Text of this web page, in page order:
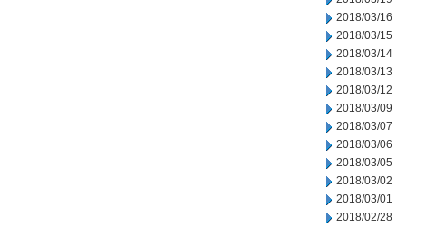
2018/03/16
2018/03/15
2018/03/14
2018/03/13
2018/03/12
2018/03/09
2018/03/07
2018/03/06
2018/03/05
2018/03/02
2018/03/01
2018/02/28